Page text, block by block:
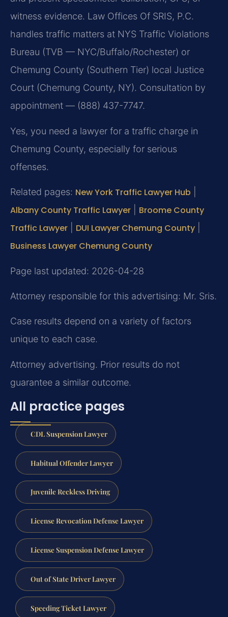
witness evidence. Law Offices Of SRIS, P.C.
handles traffic matters at NYS Traffic Violations
Bureau (TVB — NYC/Buffalo/Rochester) or
Chemung County (Southern Tier) local Justice
Court (Chemung County, NY). Consultation by
appointment — (888) 437-7747.
Yes, you need a lawyer for a traffic charge in
Chemung County, especially for serious
offenses.
Related pages: New York Traffic Lawyer Hub
Albany County Traffic Lawyer
Broome County
Traffic Lawyer
DUI Lawyer Chemung County
Business Lawyer Chemung County
Page last updated: 2026-04-28
Attorney responsible for this advertising: Mr. Sris.
Case results depend on a variety of factors
unique to each case.
Attorney advertising. Prior results do not
guarantee a similar outcome.
All practice pages
CDL Suspension Lawyer
Habitual Offender Lawyer
Juvenile Reckless Driving
License Revocation Defense Lawyer
License Suspension Defense Lawyer
Out of State Driver Lawyer
Speeding Ticket Lawyer